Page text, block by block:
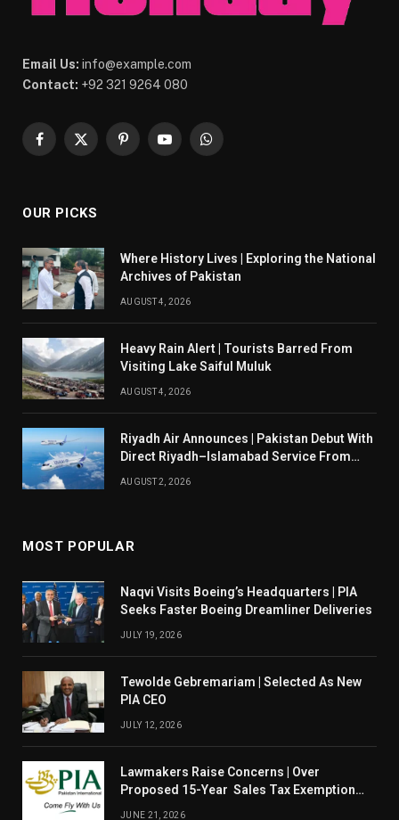
Email Us: info@example.com
Contact: +92 321 9264 080
Facebook
X
PinterestYouTubeWhatsApp
OUR PICKS
Where History Lives | Exploring the National
Archives of Pakistan
AUGUST 4, 2026
Heavy Rain Alert | Tourists Barred From
Visiting Lake Saiful Muluk
AUGUST 4, 2026
Riyadh Air Announces | Pakistan Debut With
Direct Riyadh–Islamabad Service From
AUGUST 2, 2026
MOST POPULAR
Naqvi Visits Boeing’s Headquarters | PIA
Seeks Faster Boeing Dreamliner Deliveries
JULY 19, 2026
Tewolde Gebremariam | Selected As New
PIA CEO
JULY 12, 2026
Lawmakers Raise Concerns | Over
Proposed 15-Year Sales Tax Exemption
JUNE 21, 2026